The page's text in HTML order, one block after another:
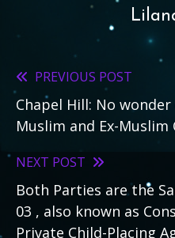
Read
more
PREVIOUS POST
Chapel Hill: No
Muslim and Ex-
NEXT POST
Both Parties are the
03 , also known as
Private Child-Placing